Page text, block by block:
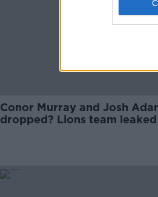
Conor Murray and Josh
dropped? Lions team leaked